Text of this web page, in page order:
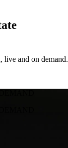
live and on demand.